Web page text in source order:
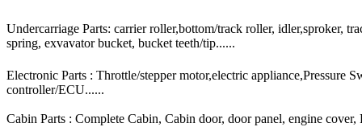
Undercarriage Parts: carrier roller,bottom/track roller, idler,sproker,
spring, exvavator bucket, bucket teeth/tip......
Electronic Parts : Throttle/stepper motor,electric appliance,Pressure
controller/ECU......
Cabin Parts : Complete Cabin, Cabin door, door panel, engine